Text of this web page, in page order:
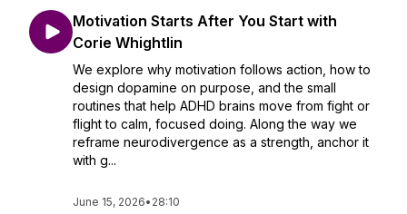
Motivation Starts After You Start with
Corie Whightlin
We explore why motivation follows action, how to
design dopamine on purpose, and the small
routines that help ADHD brains move from fight or
flight to calm, focused doing. Along the way we
reframe neurodivergence as a strength, anchor it
with g...
June 15, 2026• 28:10